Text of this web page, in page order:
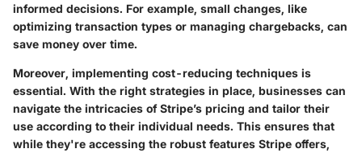
informed decisions. For example, small changes, like
optimizing transaction types or managing chargebacks, can
save money over time.
Moreover, implementing cost-reducing techniques is
essential. With the right strategies in place, businesses can
navigate the intricacies of Stripe’s pricing and tailor their
use according to their individual needs. This ensures that
while they're accessing the robust features Stripe offers,